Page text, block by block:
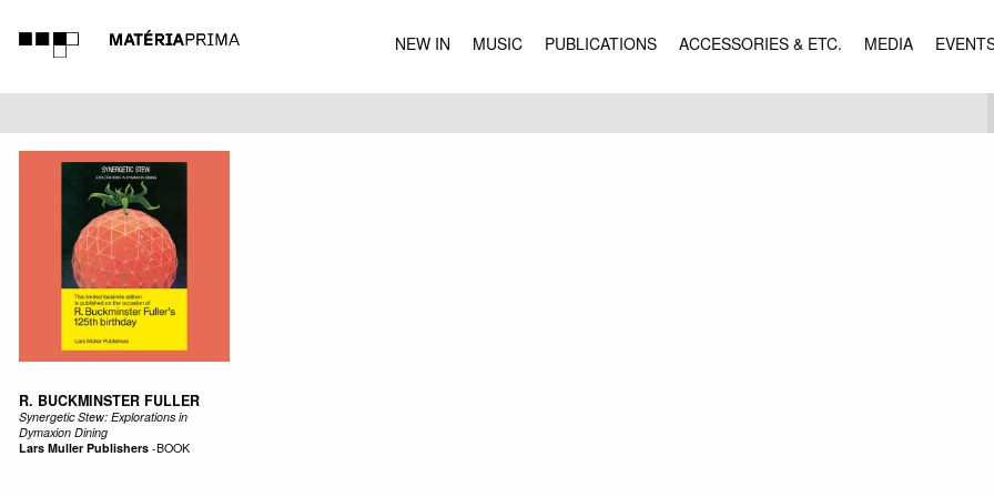
NEW IN MUSIC PUBLICATIONS ACCESSORIES & ETC. MEDIA
MUSIC
R. BUCKMINSTER FULLER
Synergetic Stew: Explorations in
Dymaxion Dining
Lars Muller Publishers-BOOK